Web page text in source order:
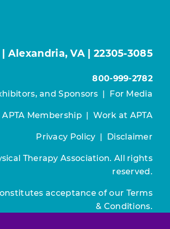
Alexandria, VA | 22305-3085
800-999-2782
and Sponsors | For Media
APTA Membership|Work at APTA
Privacy Policy | Disclaimer
Therapy Association. All rights
reserved.
acceptance of our Terms
& Conditions.